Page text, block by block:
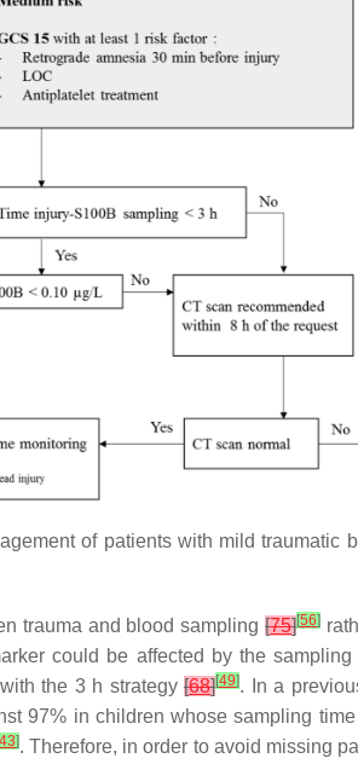
of patients with mild traumatic
trauma and blood sampling[75][56]
could be affected by the
the 3 h strategy [68][49]. In a
97% in children whose sampling
]. Therefore, in order to avoid missing